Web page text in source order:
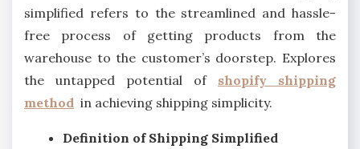
simplified refers to the streamlined and hassle-
free process of getting products from the
warehouse to the customer’s doorstep. Explores
the untapped potential of shopify shipping
method in achieving shipping simplicity.
Definition of Shipping Simplified